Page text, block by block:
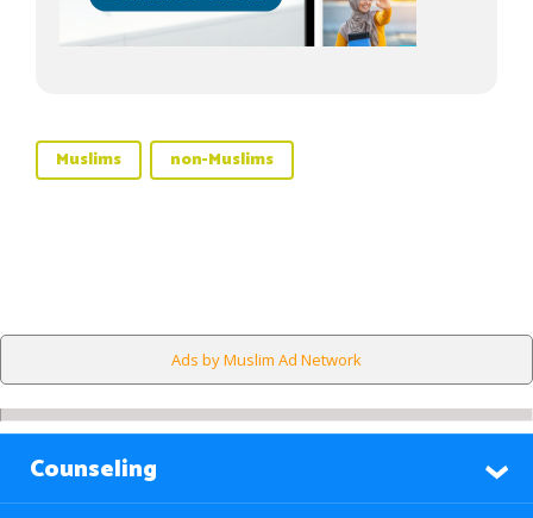
Muslims non-Muslims
Ads by Muslim Ad Network
Counseling